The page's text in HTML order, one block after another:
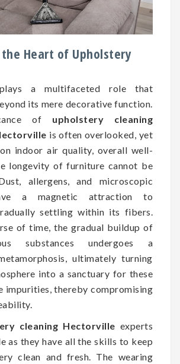
Heart of Upholstery
a multifaceted role that
its mere decorative function.
of upholstery cleaning
is often overlooked, yet
indoor air quality, overall well-
longevity of furniture cannot be
allergens, and microscopic
a magnetic attraction to
settling within its fibers.
of time, the gradual buildup of
substances undergoes a
ultimately turning
into a sanctuary for these
impurities, thereby compromising
cleaning Hectorville experts
as they have all the skills to keep
clean and fresh. The wearing